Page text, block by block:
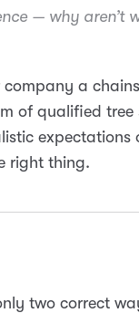
— why aren’t
company a
of qualified tree
expectations
right thing.
two correct